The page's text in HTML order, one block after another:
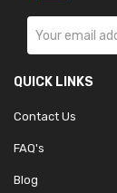
QUICK LINKS
Contact Us
FAQ's
Blog